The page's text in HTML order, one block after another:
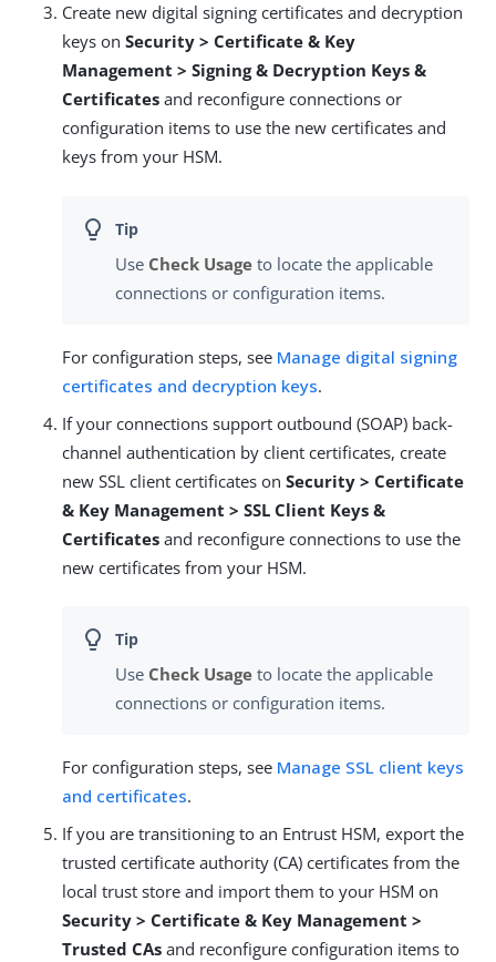
Create new digital signing certificates and decryption
keys on Security > Certificate & Key
Management > Signing & Decryption Keys &
Certificates and reconfigure connections or
configuration items to use the new certificates and
keys from your HSM.
Use Check Usage to locate the applicable
connections or configuration items.
For configuration steps, see Manage digital signing
certificates and decryption keys.
If your connections support outbound (SOAP) back-
channel authentication by client certificates, create
new SSL client certificates on Security > Certificate
& Key Management > SSL Client Keys &
Certificates and reconfigure connections to use the
new certificates from your HSM.
Use Check Usage to locate the applicable
connections or configuration items.
For configuration steps, see Manage SSL client keys
and certificates.
If you are transitioning to an Entrust HSM, export the
trusted certificate authority (CA) certificates from the
local trust store and import them to your HSM on
Security > Certificate & Key Management >
Trusted CAs and reconfigure configuration items to